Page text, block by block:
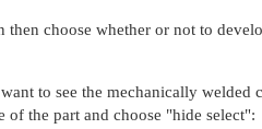
then choose whether or not to
to see the mechanically welded
of the part and choose "hide select":